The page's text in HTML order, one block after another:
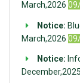
March,2026
Notice:
March,2026
Notice: